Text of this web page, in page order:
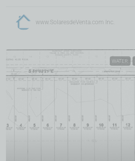
www.SolaresdeVenta.com Inc.
WATER